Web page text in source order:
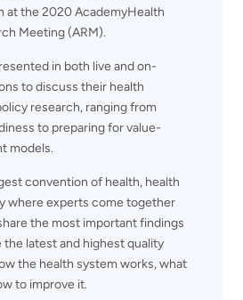
at the 2020 AcademyHealth
Meeting (ARM).
in both live and on-
to discuss their health
research, ranging from
to preparing for value-
models.
convention of health, health
where experts come together
the most important findings
the latest and highest quality
the health system works, what
to improve it.